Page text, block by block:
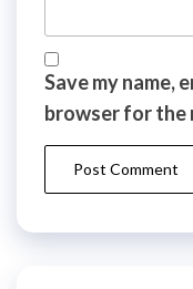
Save my name,
browser for the